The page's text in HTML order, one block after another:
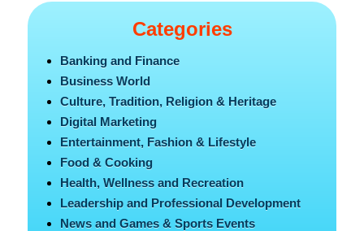
Categories
Banking and Finance
Business World
Culture, Tradition, Religion & Heritage
Digital Marketing
Entertainment, Fashion & Lifestyle
Food & Cooking
Health, Wellness and Recreation
Leadership and Professional Development
News and Games & Sports Events